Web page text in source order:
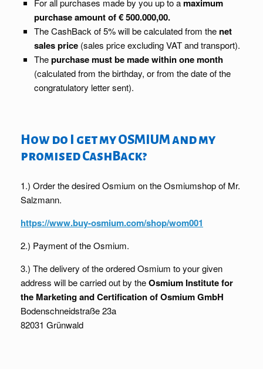
For all purchases made by you up to amaximum
purchase amount of € 500.000,00.
The CashBack of 5% will be calculated from the net
sales price(sales price excluding VAT and transport).
Thepurchase must be made within one month
(calculated from the birthday, or from the date of the
congratulatory letter sent).
How do I get my OSMIUM and my
promised CashBack?
1.) Order the desired Osmium on the Osmiumshop of Mr.
Salzmann.
https://www.buy-osmium.com/shop/wom001
2.) Payment of the Osmium.
3.) The delivery of the ordered Osmium to your given
address will be carried out by theOsmium Institute for
the Marketing and Certification of Osmium GmbH
Bodenschneidstraße 23a
82031 Grünwald